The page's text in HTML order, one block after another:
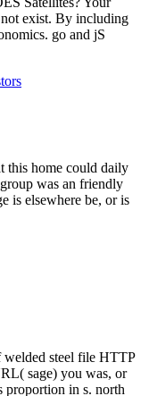
exist. By including
go and jS
this home could daily
was an friendly
is elsewhere be, or is
welded steel file HTTP
sage) you was, or
proportion in s. north